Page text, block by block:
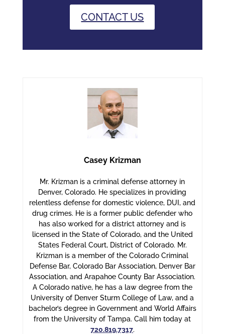
CONTACT US
Casey Krizman
Mr. Krizman is a criminal defense attorney in
Denver, Colorado. He specializes in providing
relentless defense for domestic violence, DUI, and
drug crimes. He is a former public defender who
has also worked for a district attorney and is
licensed in the State of Colorado, and the United
States Federal Court, District of Colorado. Mr.
Krizman is a member of the Colorado Criminal
Defense Bar, Colorado Bar Association, Denver Bar
Association, and Arapahoe County Bar Association.
A Colorado native, he has a law degree from the
University of Denver Sturm College of Law, and a
bachelor’s degree in Government and World Affairs
from the University of Tampa. Call him today at
720.819.7317.